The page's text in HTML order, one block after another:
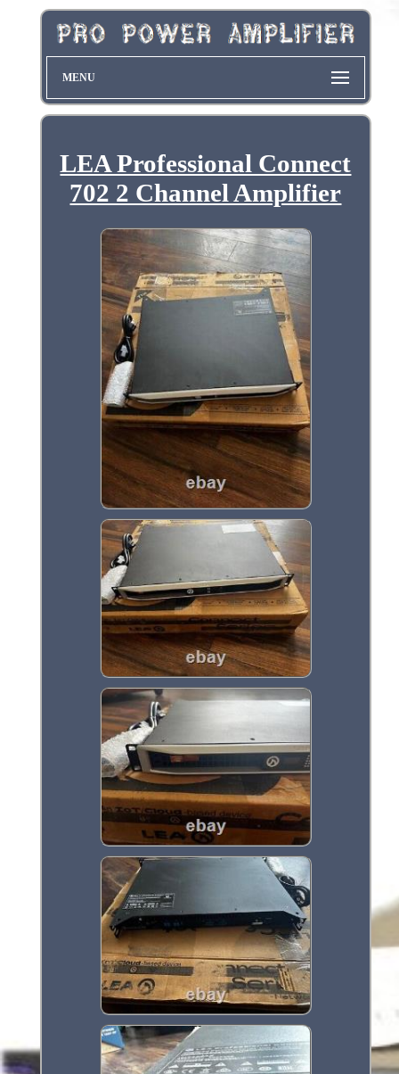
MENU
LEA Professional Connect
702 2 Channel Amplifier